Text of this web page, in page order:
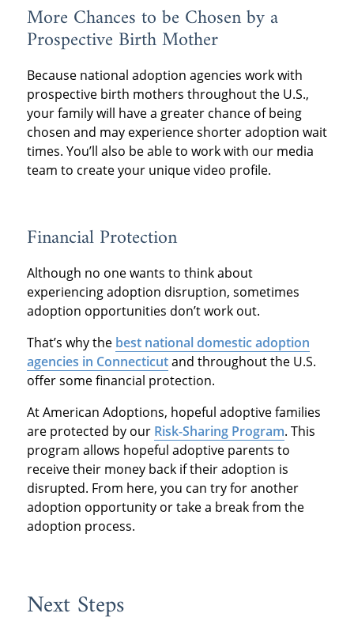
More Chances to be Chosen by a
Prospective Birth Mother
Because national adoption agencies work with
prospective birth mothers throughout the U.S.,
your family will have a greater chance of being
chosen and may experience shorter adoption wait
times. You’ll also be able to work with our media
team to create your unique video profile.
Financial Protection
Although no one wants to think about
experiencing adoption disruption, sometimes
adoption opportunities don’t work out.
That’s why the best national domestic adoption
agencies in Connecticutand throughout the U.S.
offer some financial protection.
At American Adoptions, hopeful adoptive families
are protected by our Risk-Sharing Program. This
program allows hopeful adoptive parents to
receive their money back if their adoption is
disrupted. From here, you can try for another
adoption opportunity or take a break from the
adoption process.
Next Steps